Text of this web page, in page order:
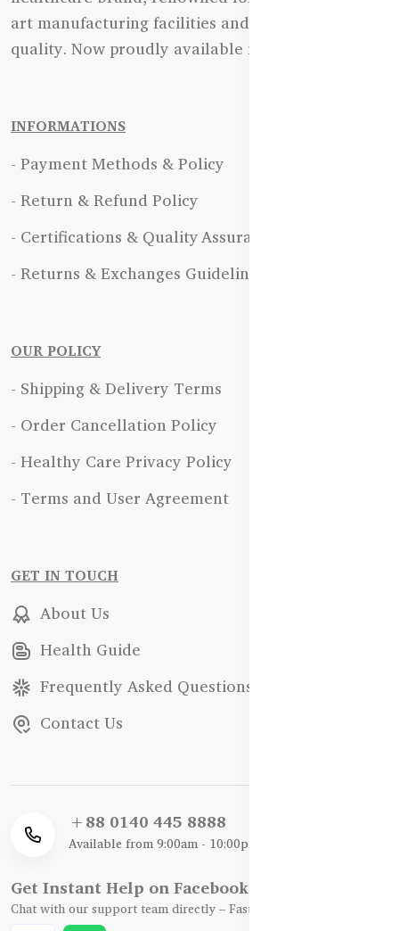
art manufacturing facilities and uncompromising
quality. Now proudly available in Bangladesh.
INFORMATIONS
- Payment Methods & Policy
- Return & Refund Policy
- Certifications & Quality Assurance
- Returns & Exchanges Guidelines
OUR POLICY
- Shipping & Delivery Terms
- Order Cancellation Policy
- Healthy Care Privacy Policy
- Terms and User Agreement
GET IN TOUCH
About Us
Health Guide
Frequently Asked Questions
Contact Us
+88 0140 445 8888
Available from 9:00am - 10:00pm
Get Instant Help on Facebook / WhatsApp
Chat with our support team directly – Fast, Friendly, and Reliable.